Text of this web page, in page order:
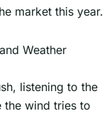
market this year.
Weather
listening to the
the wind tries to